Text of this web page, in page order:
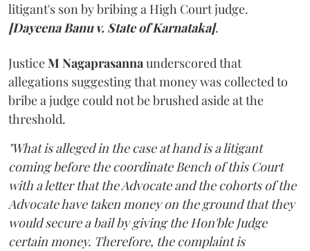
litigant's son by bribing a High Court judge.
[Dayeena Banu v. State of Karnataka].
JusticeM Nagaprasannaunderscored that
allegations suggesting that money was collected to
bribe a judge could not be brushed aside at the
threshold.
"What is alleged in the case at hand is a litigant
coming before the coordinate Bench of this Court
with a letter that the Advocate and the cohorts of the
Advocate have taken money on the ground that they
would secure a bail by giving the Hon'ble Judge
certain money. Therefore, the complaint is